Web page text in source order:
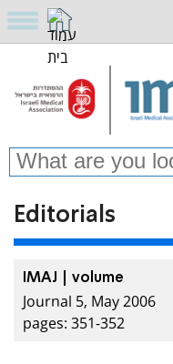
Editorials
IMAJ | volume
Journal 5, May 2006
pages: 351-352